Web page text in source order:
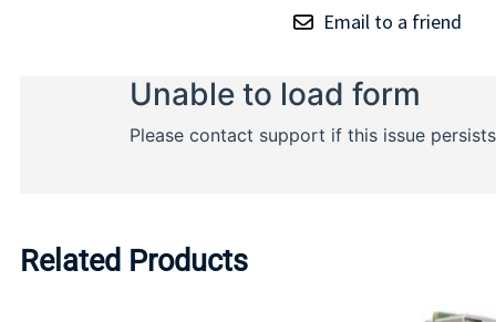
Email to a friend
Related Products